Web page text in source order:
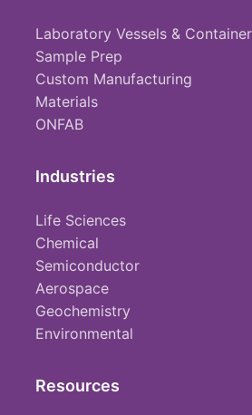
Laboratory Vessels &
Sample Prep
Custom Manufacturing
Materials
ONFAB
Industries
Life Sciences
Chemical
Semiconductor
Aerospace
Geochemistry
Environmental
Resources